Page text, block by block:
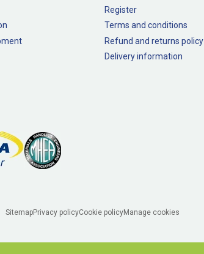
Register
Terms and conditions
Refund and returns policy
Delivery information
SitemapPrivacy policyCookie policyManage cookies